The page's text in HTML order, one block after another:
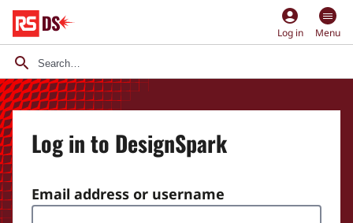
account_circle
Log in Menu
Log in to DesignSpark
Email address or username